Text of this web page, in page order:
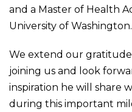
and a Master of Health
University of Washington.
We extend our
joining us and look
inspiration he will share
during this important